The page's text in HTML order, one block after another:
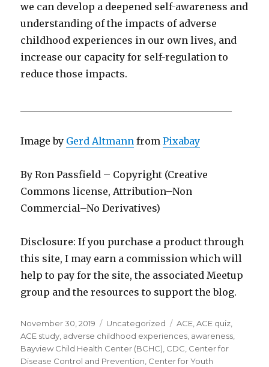
we can develop a deepened self-awareness and
understanding of the impacts of adverse
childhood experiences in our own lives, and
increase our capacity for self-regulation to
reduce those impacts.
Image by Gerd Altmann fromPixabay
By Ron Passfield – Copyright (Creative
Commons license, Attribution–Non
Commercial–No Derivatives)
Disclosure: If you purchase a product through
this site, I may earn a commission which will
help to pay for the site, the associated Meetup
group and the resources to support the blog.
Posted
on
November 30, 2019 Categories
Uncategorized Tags
ACE,ACE quiz,
ACE study, adverse childhood experiences, awareness,
Bayview Child Health Center (BCHC), CDC, Center for
Disease Control and Prevention, Center for Youth